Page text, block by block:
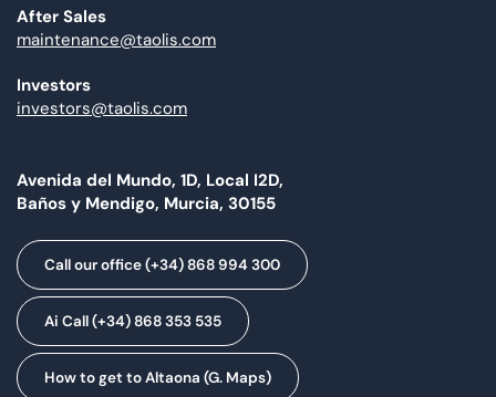
After Sales
maintenance@taolis.com
Investors
investors@taolis.com
Avenida del Mundo, 1D, Local I2D,
Baños y Mendigo, Murcia, 30155
Call our office (+34) 868 994 300
Ai Call (+34) 868 353 535
How to get to Altaona (G. Maps)